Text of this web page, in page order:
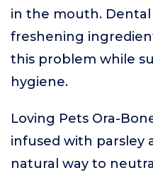
in the mouth.
freshening
this problem while
hygiene.
Loving Pets Ora-
infused with parsley
natural way to